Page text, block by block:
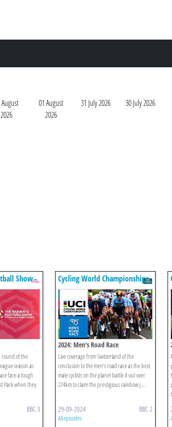
2026
01 August
2026
31 July 2026 30 July 2026
Show
round of the
season as
face a tough
Park when they
BBC 3
Cycling World Championships
2024: Men's Road Race
Live coverage from Switzerland of the
conclusion to the men’s road race as the best
male cyclists on the planet battle it out over
274km to claim the prestigious rainbow j ...
29-09-2024 BBC 2
All episodes